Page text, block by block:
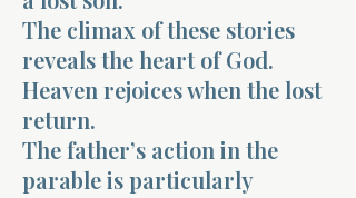
The climax of these stories
reveals the heart of God.
Heaven rejoices when the lost
return.
The father’s action in the
parable is particularly